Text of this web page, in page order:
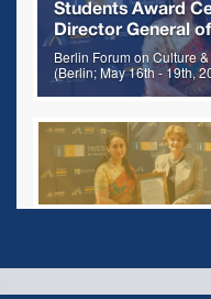
Students Award
Director General
Berlin Forum on Culture
(Berlin; May 16th - 19th,